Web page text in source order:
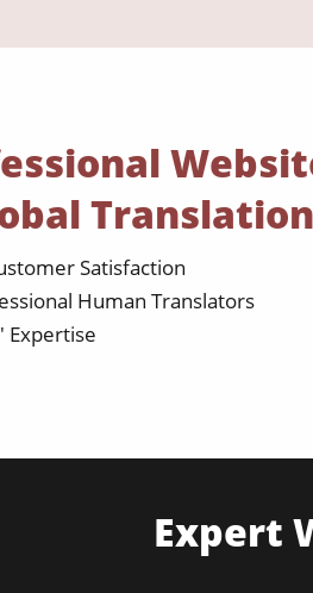
Satisfaction
Human Translators
Expertise
Expert